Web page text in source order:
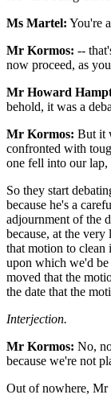
Ms Martel: You're
Mr Kormos: --
now proceed, as
Mr Howard
behold, it was a
Mr Kormos: But it
confronted with
one fell into our lap,
So they start
because he's a
adjournment of the
because, at the
that motion to clean
upon which we'd be
moved that the
the date that the
Interjection.
Mr Kormos: No,
because we're not
Out of nowhere, Mr